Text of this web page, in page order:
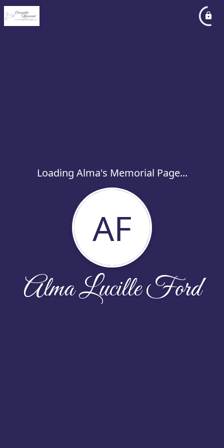
Loading Alma's Memorial Page...
AF
Alma Lucille Ford